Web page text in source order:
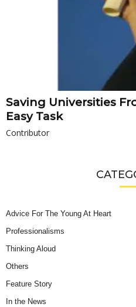
Saving Universities
Easy Task
Contributor
Advice For The Young At Heart
Professionalisms
Thinking Aloud
Others
Feature Story
In the News